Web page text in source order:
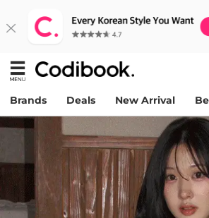
Brands Deals New Arrival